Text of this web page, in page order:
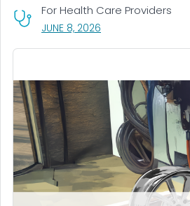
For Health Care Providers
JUNE 8, 2026